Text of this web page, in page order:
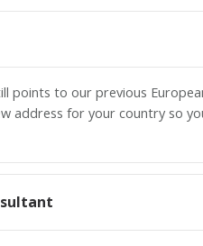
points to our previous
address for your country so